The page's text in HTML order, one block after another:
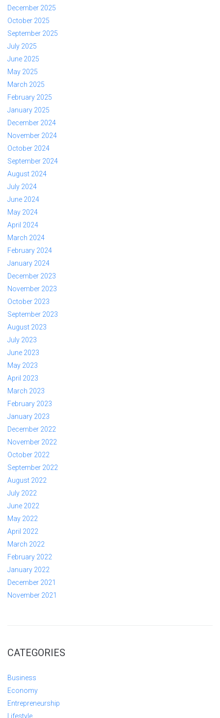
December 2025
October 2025
September 2025
July 2025
June 2025
May 2025
March 2025
February 2025
January 2025
December 2024
November 2024
October 2024
September 2024
August 2024
July 2024
June 2024
May 2024
April 2024
March 2024
February 2024
January 2024
December 2023
November 2023
October 2023
September 2023
August 2023
July 2023
June 2023
May 2023
April 2023
March 2023
February 2023
January 2023
December 2022
November 2022
October 2022
September 2022
August 2022
July 2022
June 2022
May 2022
April 2022
March 2022
February 2022
January 2022
December 2021
November 2021
CATEGORIES
Business
Economy
Entrepreneurship
Lifestyle